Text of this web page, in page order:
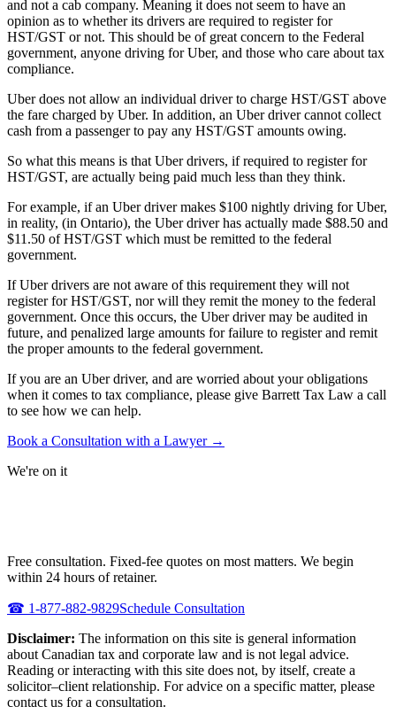
and not a cab company. Meaning it does not seem to have an
opinion as to whether its drivers are required to register for
HST/GST or not. This should be of great concern to the Federal
government, anyone driving for Uber, and those who care about tax
compliance.
Uber does not allow an individual driver to charge HST/GST above
the fare charged by Uber. In addition, an Uber driver cannot collect
cash from a passenger to pay any HST/GST amounts owing.
So what this means is that Uber drivers, if required to register for
HST/GST, are actually being paid much less than they think.
For example, if an Uber driver makes $100 nightly driving for Uber,
in reality, (in Ontario), the Uber driver has actually made $88.50 and
$11.50 of HST/GST which must be remitted to the federal
government.
If Uber drivers are not aware of this requirement they will not
register for HST/GST, nor will they remit the money to the federal
government. Once this occurs, the Uber driver may be audited in
future, and penalized large amounts for failure to register and remit
the proper amounts to the federal government.
If you are an Uber driver, and are worried about your obligations
when it comes to tax compliance, please give Barrett Tax Law a call
to see how we can help.
Book a Consultation with a Lawyer →
We're on it
Free consultation. Fixed-fee quotes on most matters. We begin
within 24 hours of retainer.
☎ 1-877-882-9829Schedule Consultation
Disclaimer: The information on this site is general information
about Canadian tax and corporate law and is not legal advice.
Reading or interacting with this site does not, by itself, create a
solicitor–client relationship. For advice on a specific matter, please
contact us for a consultation.